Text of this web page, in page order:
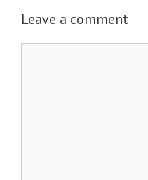
Leave a comment